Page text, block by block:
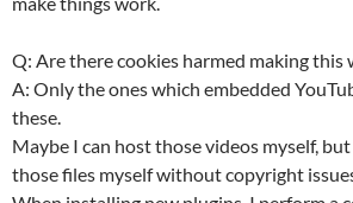
Q: Are there cookies harmed making this
A: Only the ones which embedded
these.
Maybe I can host those videos myself,
those files myself without copyright